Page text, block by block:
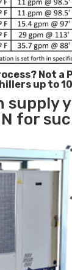
Not a
up to
supply
for